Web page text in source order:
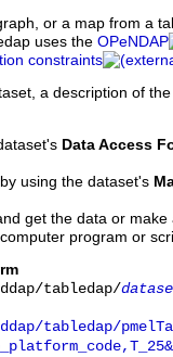
or a map from a
uses the OPeNDAP
constraints
a description of
Data Access
using the dataset's
get the data or
program or
tabledap/
tabledap/